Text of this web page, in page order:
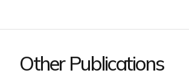
Other Publications